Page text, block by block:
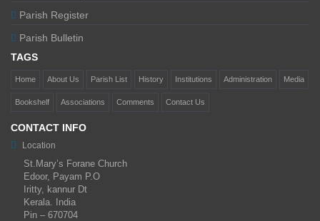
Parish Register
Parish Bulletin
TAGS
Home About Us Parish List History Institutions Administration Media
Bookshelf Associations Comments Contact Us
CONTACT INFO
Location
St.Mary’s Forane Church
Edoor, Payam P.O
Iritty, kannur Dt
Kerala. India
Pin – 670704